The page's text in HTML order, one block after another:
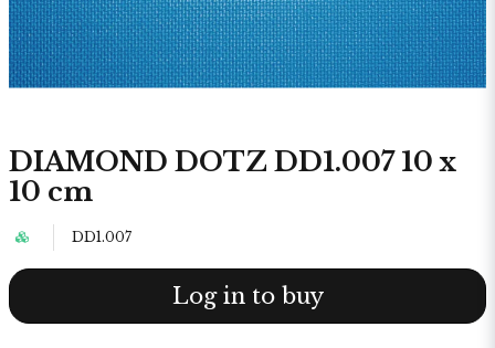
DIAMOND DOTZ DD1.007 10 x
10 cm
DD1.007
Log in to buy